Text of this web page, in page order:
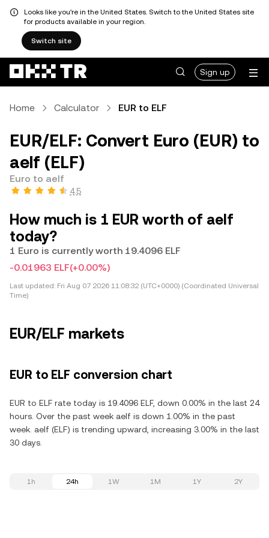
Looks like you're in the United States. Switch to the United States site
for products available in your region.
Switch site
Sign up
Home Calculator EUR to ELF
EUR/ELF: Convert Euro (EUR) to
aelf (ELF)
Euro to aelf
4.5
How much is 1 EUR worth of aelf
today?
1 Euro is currently worth 19.4096 ELF
-0.01963 ELF(+0.00%)
Last updated: Fri Aug 07 2026 11:08:32 (UTC+0000) (Coordinated Universal
Time)
EUR/ELF markets
EUR to ELF conversion chart
EUR to ELF rate today is 19.4096 ELF, down 0.00% in the last 24
hours. Over the past week aelf is down 1.00% in the past
week. aelf (ELF) is trending upward, increasing 3.00% in the last
30 days.
1h 24h 1W 1M 1Y 2Y